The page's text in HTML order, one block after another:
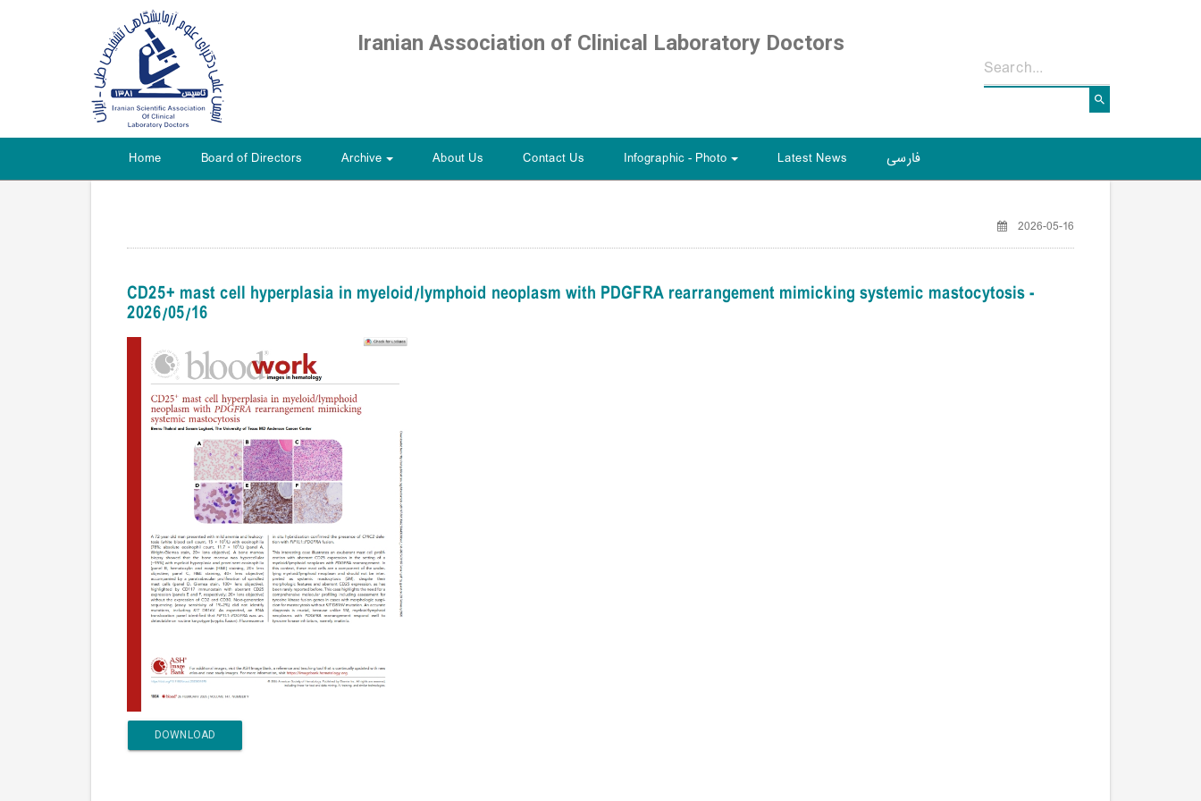
Iranian Association of Clinical Laboratory Doctors
Home Board of Directors Archive About Us Contact Us Infographic - Photo Latest News فارسی
2026-05-16
CD25+ mast cell hyperplasia in myeloid/lymphoid neoplasm with PDGFRA rearrangement mimicking systemic mastocytosis -
2026/05/16
DOWNLOAD